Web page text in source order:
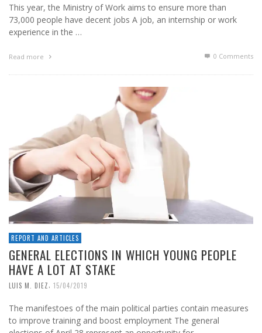
This year, the Ministry of Work aims to ensure more than
73,000 people have decent jobs A job, an internship or work
experience in the …
Read more 0 Comments
REPORT AND ARTICLES
GENERAL ELECTIONS IN WHICH YOUNG PEOPLE
HAVE A LOT AT STAKE
LUIS M. DIEZ, 15/04/2019
The manifestoes of the main political parties contain measures
to improve training and boost employment The general